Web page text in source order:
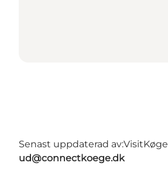
Senast uppdaterad av:VisitKøge
ud@connectkoege.dk